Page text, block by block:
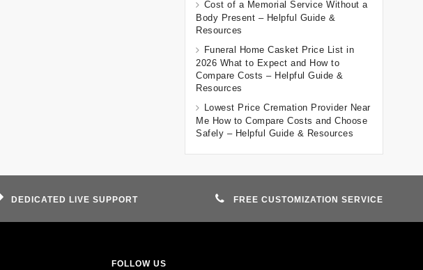
Cost of a Memorial Service Without a
Body Present – Helpful Guide &
Resources
Funeral Home Casket Price List in
2026 What to Expect and How to
Compare Costs – Helpful Guide &
Resources
Lowest Price Cremation Provider Near
Me How to Compare Costs and Choose
Safely – Helpful Guide & Resources
DEDICATED LIVE SUPPORT FREE CUSTOMIZATION SERVICE
FOLLOW US